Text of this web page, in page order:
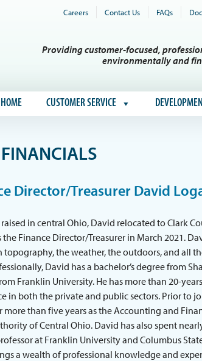
Careers Contact Us FAQs
Providing customer-focused,
environmentally and
HOME CUSTOMER SERVICE
Director/Treasurer David
in central Ohio, David relocated to Clark
the Finance Director/Treasurer in March 2021.
topography, the weather, the outdoors, and all
David has a bachelor’s degree from
Franklin University. He has more than 20-
in both the private and public sectors. Prior to
more than five years as the Accounting and
of Central Ohio. David has also spent
at Franklin University and Columbus
a wealth of professional knowledge and